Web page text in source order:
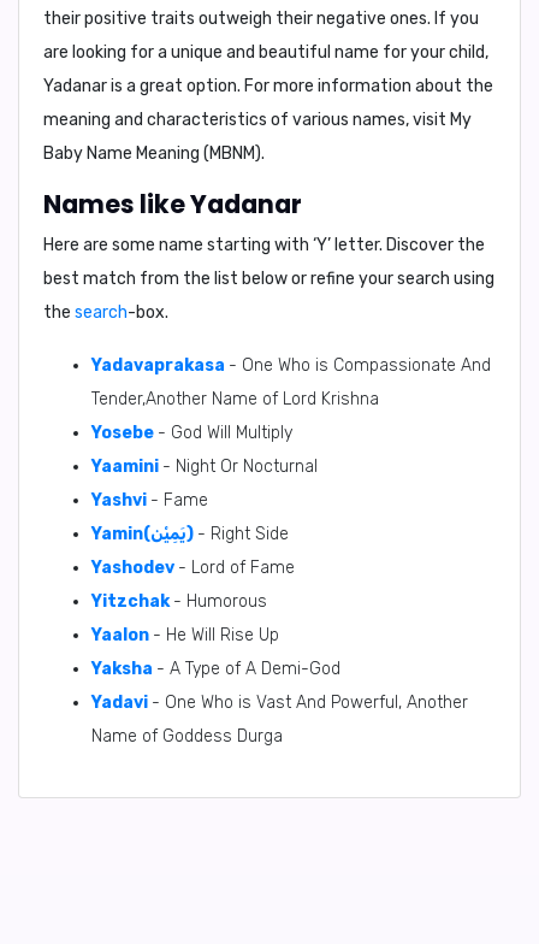
their positive traits outweigh their negative ones. If you
are looking for a unique and beautiful name for your child,
Yadanar is a great option. For more information about the
meaning and characteristics of various names, visit My
Baby Name Meaning (MBNM).
Names like Yadanar
Here are some name starting with ‘Y’ letter. Discover the
best match from the list below or refine your search using
the search-box.
Yadavaprakasa - One Who is Compassionate And
Tender,Another Name of Lord Krishna
Yosebe - God Will Multiply
Yaamini - Night Or Nocturnal
Yashvi - Fame
Yamin(يَمِيْن) - Right Side
Yashodev - Lord of Fame
Yitzchak - Humorous
Yaalon - He Will Rise Up
Yaksha - A Type of A Demi-God
Yadavi - One Who is Vast And Powerful, Another
Name of Goddess Durga